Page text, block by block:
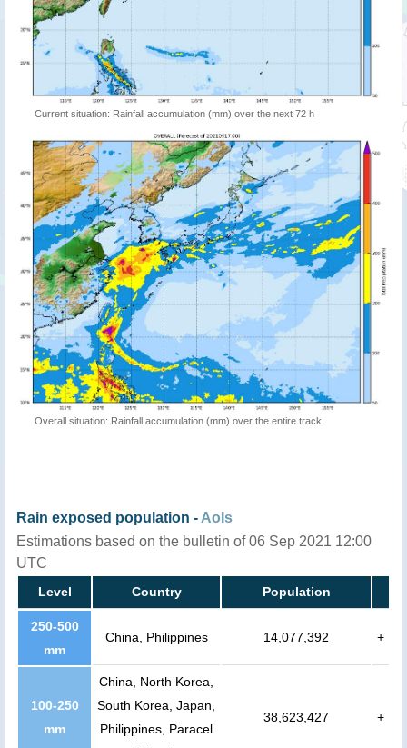
Current situation: Rainfall accumulation (mm) over the next 72 h
Overall situation: Rainfall accumulation (mm) over the entire track
Rain exposed population - AoIs
Estimations based on the bulletin of 06 Sep 2021 12:00
UTC
Level Country Population
250-500
mm
China, Philippines 14,077,392 +
100-250
mm
China, North Korea,
South Korea, Japan,
Philippines, Paracel
38,623,427 +